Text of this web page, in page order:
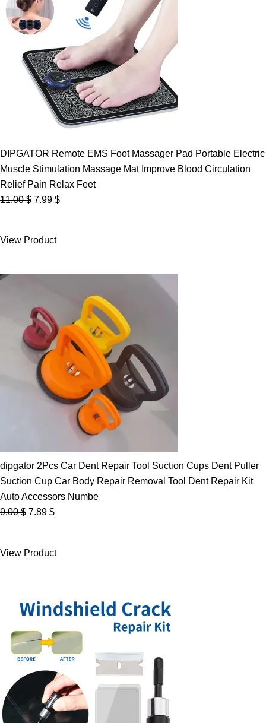
DIPGATOR Remote EMS Foot Massager Pad Portable Electric
Muscle Stimulation Massage Mat Improve Blood Circulation
Relief Pain Relax Feet
11.00$ Original
11.00 $.
7.99 $Current
View Product
dipgator 2Pcs Car Dent Repair Tool Suction Cups Dent Puller
Suction Cup Car Body Repair Removal Tool Dent Repair Kit
Auto Accessors Numbe
9.00$ Original
9.00 $.
7.89 $Current
7.89 $.
View Product